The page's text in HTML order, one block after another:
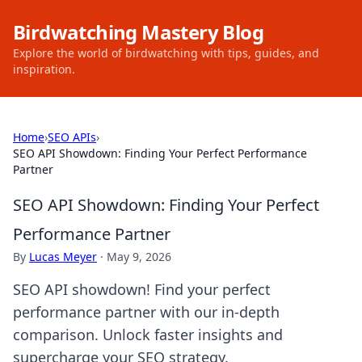
Birdwatching Mastery Blog
Explore the world of birdwatching with tips, guides, and
inspiration.
Home›SEO APIs›
SEO API Showdown: Finding Your Perfect Performance
Partner
SEO API Showdown: Finding Your Perfect
Performance Partner
By Lucas Meyer · May 9, 2026
SEO API showdown! Find your perfect
performance partner with our in-depth
comparison. Unlock faster insights and
supercharge your SEO strategy.